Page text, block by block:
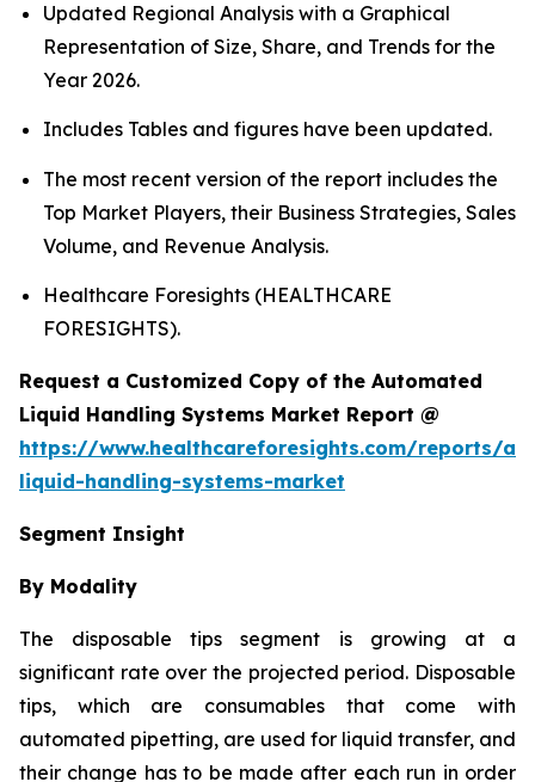
Updated Regional Analysis with a Graphical
Representation of Size, Share, and Trends for the
Year 2026.
Includes Tables and figures have been updated.
The most recent version of the report includes the
Top Market Players, their Business Strategies, Sales
Volume, and Revenue Analysis.
Healthcare Foresights (HEALTHCARE
FORESIGHTS).
Request a Customized Copy of the Automated
Liquid Handling Systems Market Report @
https://www.healthcareforesights.com/reports/
liquid-handling-systems-market
Segment Insight
By Modality
The disposable tips segment is growing at a
significant rate over the projected period. Disposable
tips, which are consumables that come with
automated pipetting, are used for liquid transfer, and
their change has to be made after each run in order